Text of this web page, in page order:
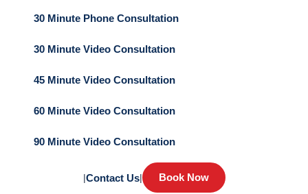
30 Minute Phone Consultation
30 Minute Video Consultation
45 Minute Video Consultation
60 Minute Video Consultation
90 Minute Video Consultation
|Contact Us| Book Now